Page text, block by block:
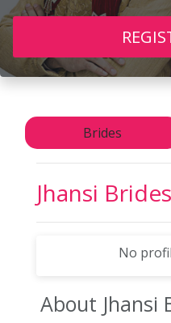
Brides
Jhansi Brides
No
About Jhansi